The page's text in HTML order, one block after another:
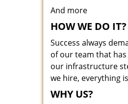
And more
HOW WE DO IT?
Success always
of our team that
our infrastructure
we hire, everything
WHY US?